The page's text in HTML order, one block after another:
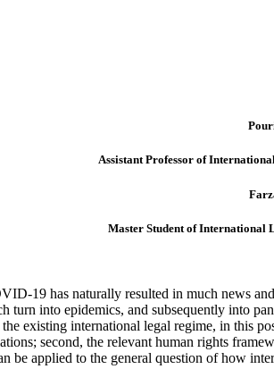
Assistant Professor of
Master Student of International
19 has naturally resulted in much news
turn into epidemics, and subsequently into
existing international legal regime, in this
second, the relevant human rights
be applied to the general question of how